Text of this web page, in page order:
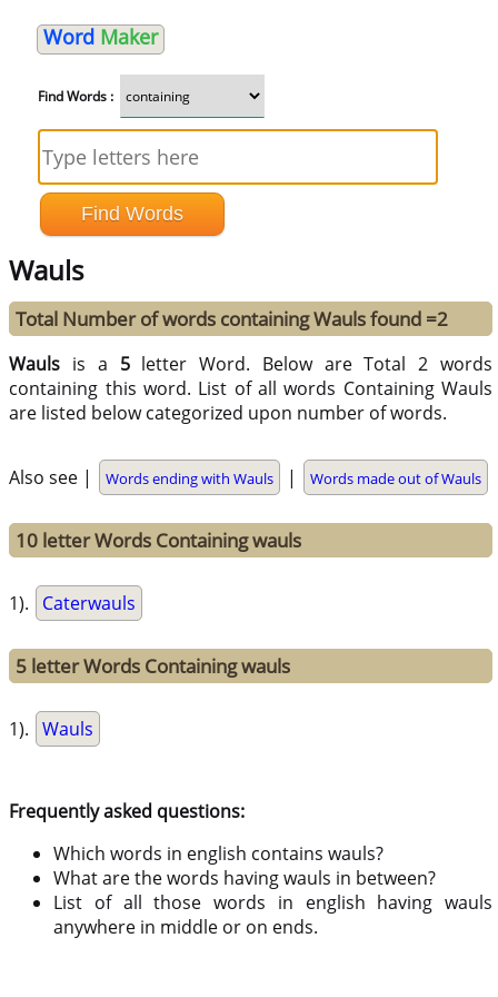
Word Maker
Find Words :
Wauls
Total Number of words containing Wauls found =2
Wauls is a 5letter Word. Below are Total 2 words
containing this word. List of all words Containing Wauls
are listed below categorized upon number of words.
Also see | Words ending with Wauls | Words made out of Wauls
10 letter Words Containing wauls
1). Caterwauls
5 letter Words Containing wauls
1). Wauls
Frequently asked questions:
Which words in english contains wauls?
What are the words having wauls in between?
List of all those words in english having wauls
anywhere in middle or on ends.